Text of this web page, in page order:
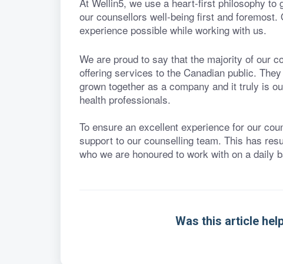
our counsellors well-being first and
experience possible while working with us.
We are proud to say that the majority of our
offering services to the Canadian public.
grown together as a company and it truly is
health professionals.
To ensure an excellent experience for our
support to our counselling team. This has
who we are honoured to work with on a daily
Was this article